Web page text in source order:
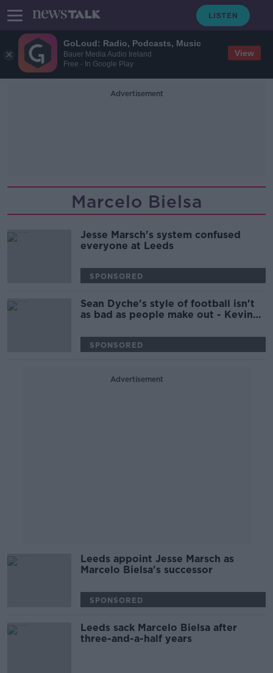
GoLoud: Radio, Podcasts, Music
Bauer Media Audio Ireland
Free - In Google Play
View
Advertisement
Marcelo Bielsa
Jesse Marsch's system confused
everyone at Leeds
SPONSORED
Sean Dyche's style of football isn't
as bad as people make out - Kevin
SPONSORED
Advertisement
Leeds appoint Jesse Marsch as
Marcelo Bielsa's successor
SPONSORED
Leeds sack Marcelo Bielsa after
three-and-a-half years